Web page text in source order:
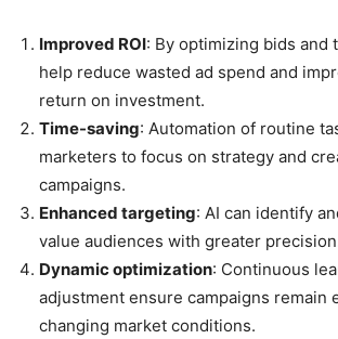
Improved ROI: By optimizing bids and
help reduce wasted ad spend and
return on investment.
Time-saving: Automation of routine
marketers to focus on strategy and
campaigns.
Enhanced targeting: AI can identify
value audiences with greater
Dynamic optimization: Continuous
adjustment ensure campaigns remain
changing market conditions.